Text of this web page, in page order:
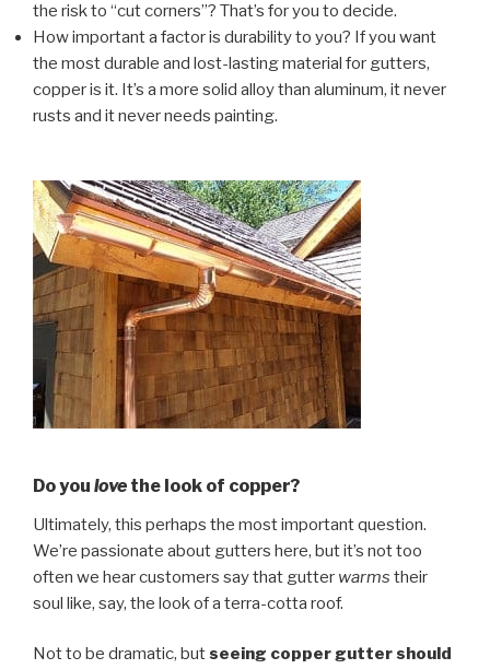
the risk to “cut corners”? That’s for you to decide.
How important a factor is durability to you? If you want
the most durable and lost-lasting material for gutters,
copper is it. It’s a more solid alloy than aluminum, it never
rusts and it never needs painting.
Do you love the look of copper?
Ultimately, this perhaps the most important question.
We’re passionate about gutters here, but it’s not too
often we hear customers say that gutter warms their
soul like, say, the look of a terra-cotta roof.
Not to be dramatic, butseeing copper gutter should